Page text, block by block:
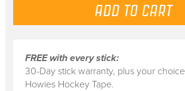
FREE with every stick:
30-Day stick warranty, plus your
Howies Hockey Tape.